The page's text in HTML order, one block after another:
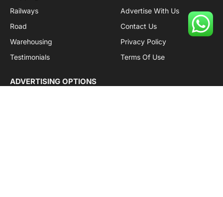
Railways
Road
Warehousing
Testimonials
Advertise With Us
Contact Us
Privacy Policy
Terms Of Use
ADVERTISING OPTIONS